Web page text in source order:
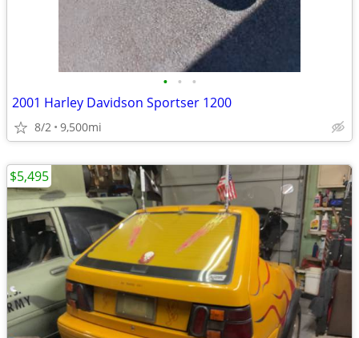
• • •
2001 Harley Davidson Sportser 1200
8/2 9,500mi
$5,495